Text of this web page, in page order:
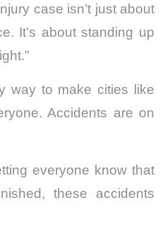
case isn’t just about
It’s about standing up
way to make cities like
Accidents are on
everyone know that
these accidents